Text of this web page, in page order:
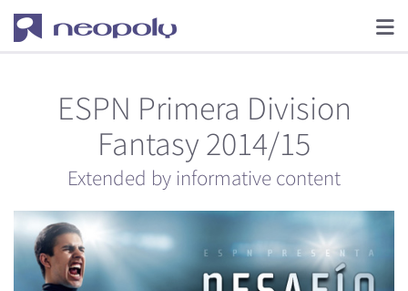
ESPN Primera Division
Fantasy 2014/15
Extended by informative content